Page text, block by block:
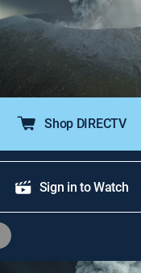
in Ancient Egypt
an extraordinary set of
the latest tech helps
what experts
Shop DIRECTV
Sign in to Watch